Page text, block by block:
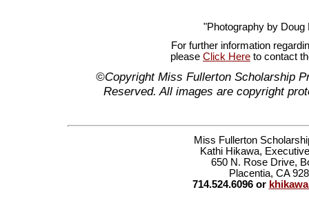
"Photography by Doug
For further information
please Click Here to contact
©Copyright Miss Fullerton Scholarship
Reserved. All images are copyright
Miss Fullerton
Kathi Hikawa,
650 N. Rose Drive,
Placentia, CA
714.524.6096 or